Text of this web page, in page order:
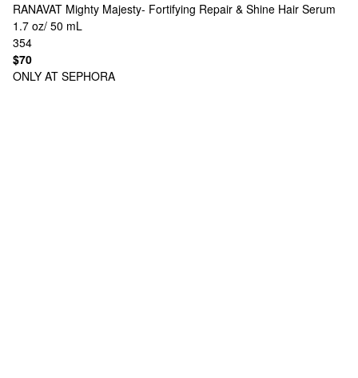
RANAVAT Mighty Majesty- Fortifying Repair & Shine Hair Serum
1.7 oz/ 50 mL
354
$70
ONLY AT SEPHORA